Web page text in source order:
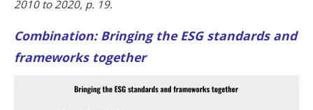
2010 to 2020, p. 19.
Combination: Bringing the ESG standards and
frameworks together